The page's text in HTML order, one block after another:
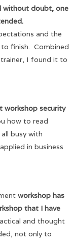
without doubt, one
and the
finish. Combined
I found it to
workshop security
how to read
busy with
in business
workshop has
that I have
and thought
not only to